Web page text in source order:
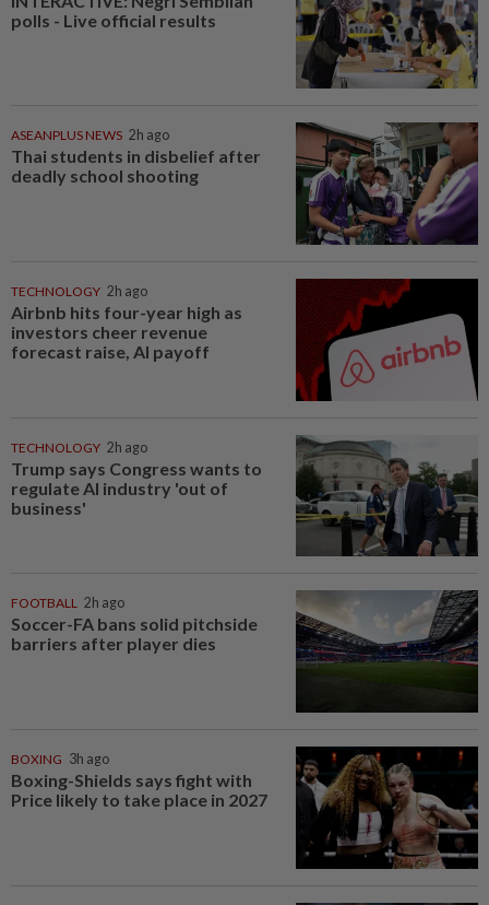
polls - Live official results
ASEANPLUS NEWS 2h ago
Thai students in disbelief after
deadly school shooting
TECHNOLOGY 2h ago
Airbnb hits four-year high as
investors cheer revenue
forecast raise, AI payoff
TECHNOLOGY 2h ago
Trump says Congress wants to
regulate AI industry 'out of
business'
FOOTBALL 2h ago
Soccer-FA bans solid pitchside
barriers after player dies
BOXING 3h ago
Boxing-Shields says fight with
Price likely to take place in 2027